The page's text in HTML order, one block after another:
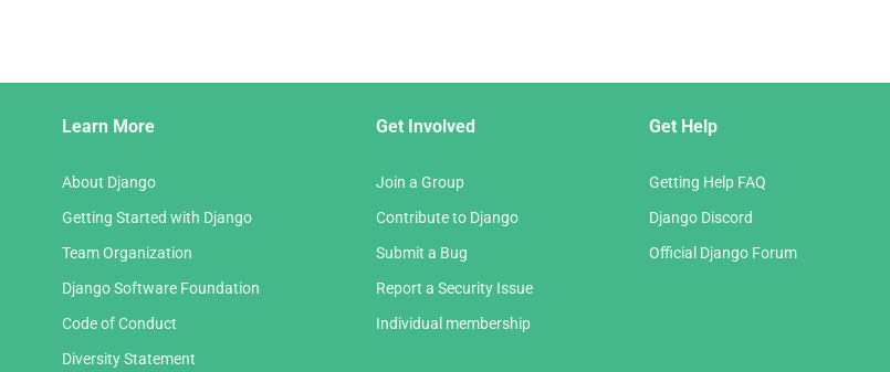
Learn More
About Django
Getting Started with Django
Team Organization
Django Software Foundation
Code of Conduct
Diversity Statement
Get Involved
Join a Group
Contribute to Django
Submit a Bug
Report a Security Issue
Individual membership
Get Help
Getting Help FAQ
Django Discord
Official Django Forum